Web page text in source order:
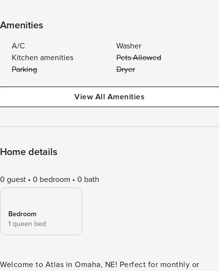
Amenities
A/C
Washer
Kitchen amenities
Pets Allowed
Parking
Dryer
View All Amenities
Home details
0 guest 0 bedroom 0 bath
Bedroom
1 queen bed
Welcome to Atlas in Omaha, NE! Perfect for monthly or